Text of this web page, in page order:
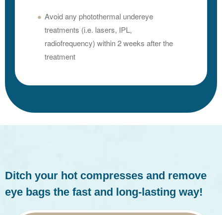
Avoid any photothermal undereye
treatments (i.e. lasers, IPL,
radiofrequency) within 2 weeks after the
treatment
Ditch your hot compresses and remove
eye bags the fast and long-lasting way!